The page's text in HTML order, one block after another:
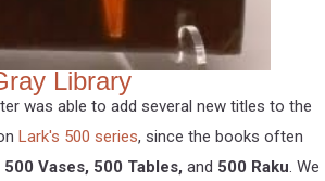
Library
was able to add several new titles to the
Lark's 500 series, since the books often
500 Vases, 500 Tables, and 500 Raku. We